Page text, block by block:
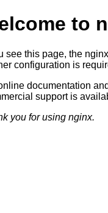
to
see this page, the
configuration is
documentation
support is
you for using nginx.